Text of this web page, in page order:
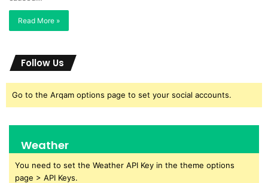
Read More »
Follow Us
Go to the Arqam options page to set your social accounts.
Weather
You need to set the Weather API Key in the theme options
page > API Keys.